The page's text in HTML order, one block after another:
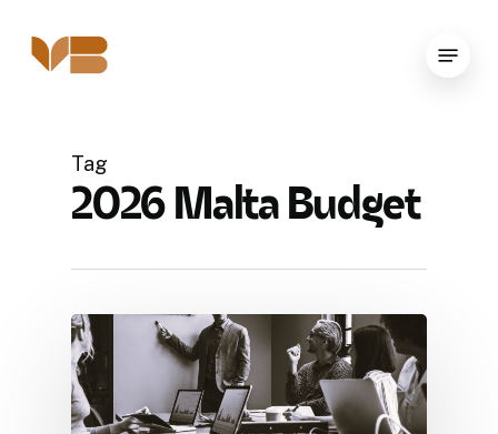
Tag
2026 Malta Budget